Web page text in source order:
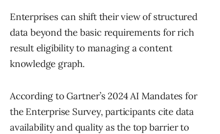
Enterprises can shift their view of structured
data beyond the basic requirements for rich
result eligibility to managing a content
knowledge graph.
According to Gartner’s 2024 AI Mandates for
the Enterprise Survey, participants cite data
availability and quality as the top barrier to